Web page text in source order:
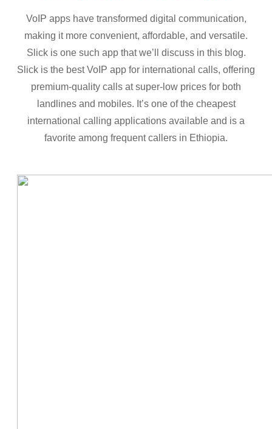
VoIP apps have transformed digital communication,
making it more convenient, affordable, and versatile.
Slick is one such app that we’ll discuss in this blog.
Slick is the best VoIP app for international calls, offering
premium-quality calls at super-low prices for both
landlines and mobiles. It’s one of the cheapest
international calling applications available and is a
favorite among frequent callers in Ethiopia.